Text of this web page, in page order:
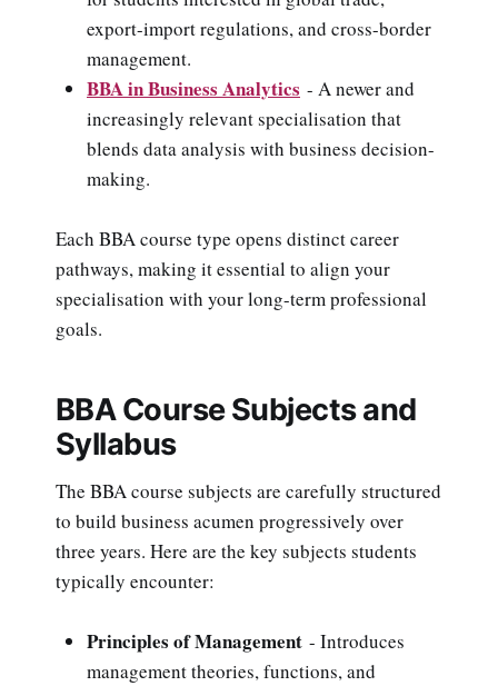
export-import regulations, and cross-border
management.
BBA in Business Analytics - A newer and
increasingly relevant specialisation that
blends data analysis with business decision-
making.
Each BBA course type opens distinct career
pathways, making it essential to align your
specialisation with your long-term professional
goals.
BBA Course Subjects and
Syllabus
The BBA course subjects are carefully structured
to build business acumen progressively over
three years. Here are the key subjects students
typically encounter:
Principles of Management - Introduces
management theories, functions, and